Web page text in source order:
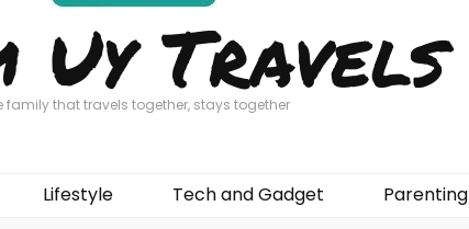
Uy Travels
family that travels together, stays together
Lifestyle Tech and Gadget Parenting